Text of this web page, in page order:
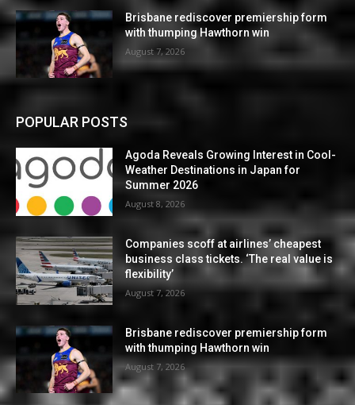
Brisbane rediscover premiership form
with thumping Hawthorn win
August 7, 2026
POPULAR POSTS
Agoda Reveals Growing Interest in Cool-
Weather Destinations in Japan for
Summer 2026
August 8, 2026
Companies scoff at airlines’ cheapest
business class tickets. ‘The real value is
flexibility’
August 7, 2026
Brisbane rediscover premiership form
with thumping Hawthorn win
August 7, 2026